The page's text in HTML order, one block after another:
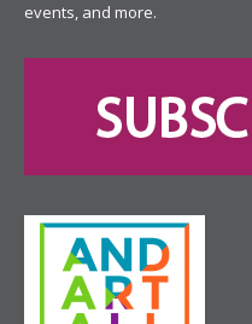
events, and more.